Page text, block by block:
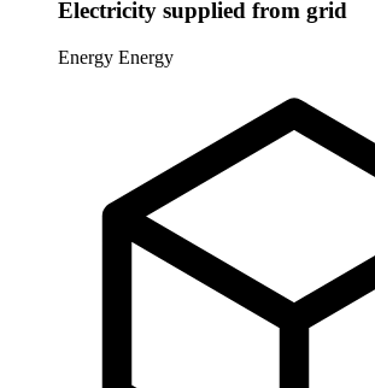
Electricity supplied from grid
Energy Energy